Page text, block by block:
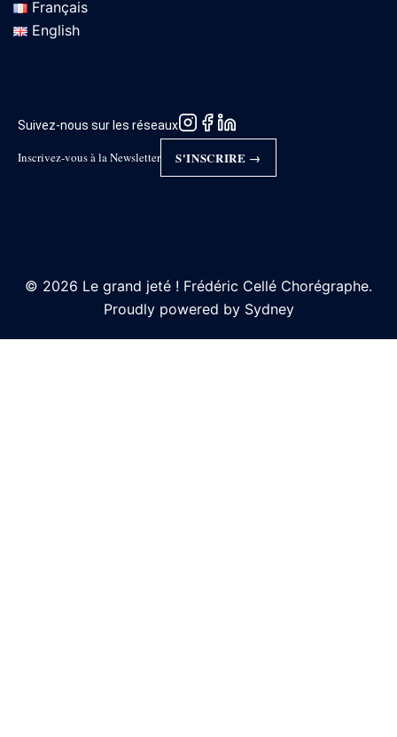
Français
English
Suivez-nous sur les réseaux
Inscrivez-vous à la Newsletter S'INSCRIRE →
© 2026 Le grand jeté ! Frédéric Cellé Chorégraphe.
Proudly powered by Sydney